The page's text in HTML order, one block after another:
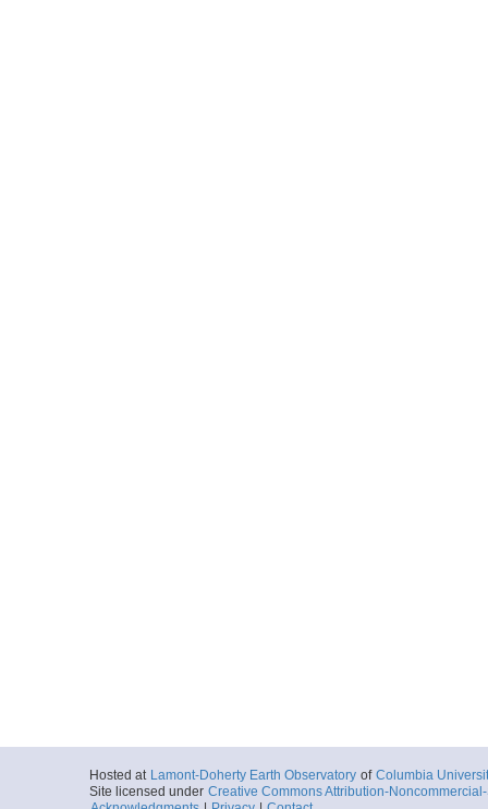
Hosted at Lamont-Doherty Earth Observatory of Columbia
Site licensed under Creative Commons Attribution-